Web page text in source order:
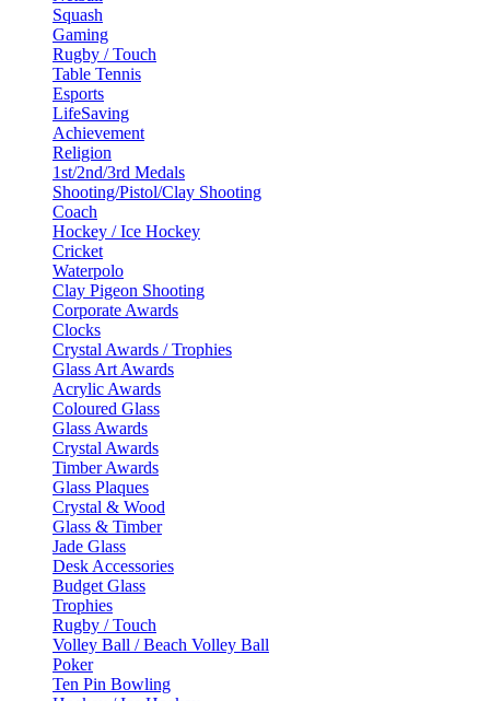
Squash
Gaming
Rugby / Touch
Table Tennis
Esports
LifeSaving
Achievement
Religion
1st/2nd/3rd Medals
Shooting/Pistol/Clay Shooting
Coach
Hockey / Ice Hockey
Cricket
Waterpolo
Clay Pigeon Shooting
Corporate Awards
Clocks
Crystal Awards / Trophies
Glass Art Awards
Acrylic Awards
Coloured Glass
Glass Awards
Crystal Awards
Timber Awards
Glass Plaques
Crystal & Wood
Glass & Timber
Jade Glass
Desk Accessories
Budget Glass
Trophies
Rugby / Touch
Volley Ball / Beach Volley Ball
Poker
Ten Pin Bowling